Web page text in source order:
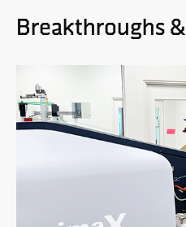
Breakthroughs